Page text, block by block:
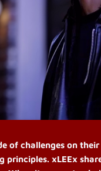
of challenges on
xLEEx